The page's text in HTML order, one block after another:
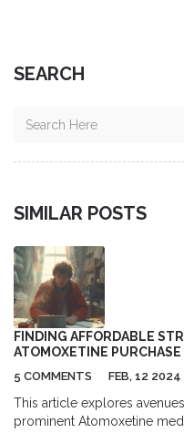
SEARCH
SIMILAR POSTS
FINDING AFFORDABLE
ATOMOXETINE PURCHASE
5 COMMENTS FEB, 12 2024
This article explores
prominent Atomoxetine